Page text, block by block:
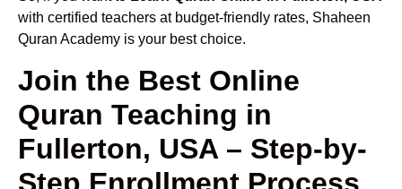
with certified teachers at budget-friendly rates, Shaheen
Quran Academy is your best choice.
Join the Best Online
Quran Teaching in
Fullerton, USA – Step-by-